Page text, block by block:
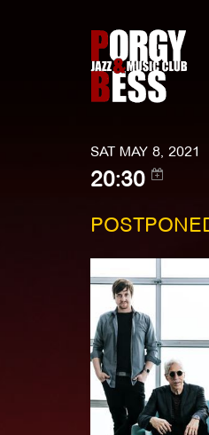
SAT MAY 8, 2021
20:30